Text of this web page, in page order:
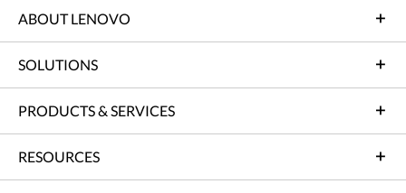
ABOUT LENOVO
SOLUTIONS
PRODUCTS & SERVICES
RESOURCES